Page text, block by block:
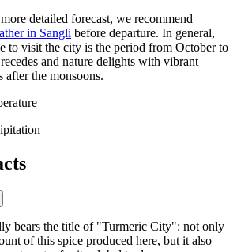
detailed forecast, we recommend
in Sangli before departure. In general,
to visit the city is the period from October to
and nature delights with vibrant
after the monsoons.
bears the title of "Turmeric City": not only
of this spice produced here, but it also